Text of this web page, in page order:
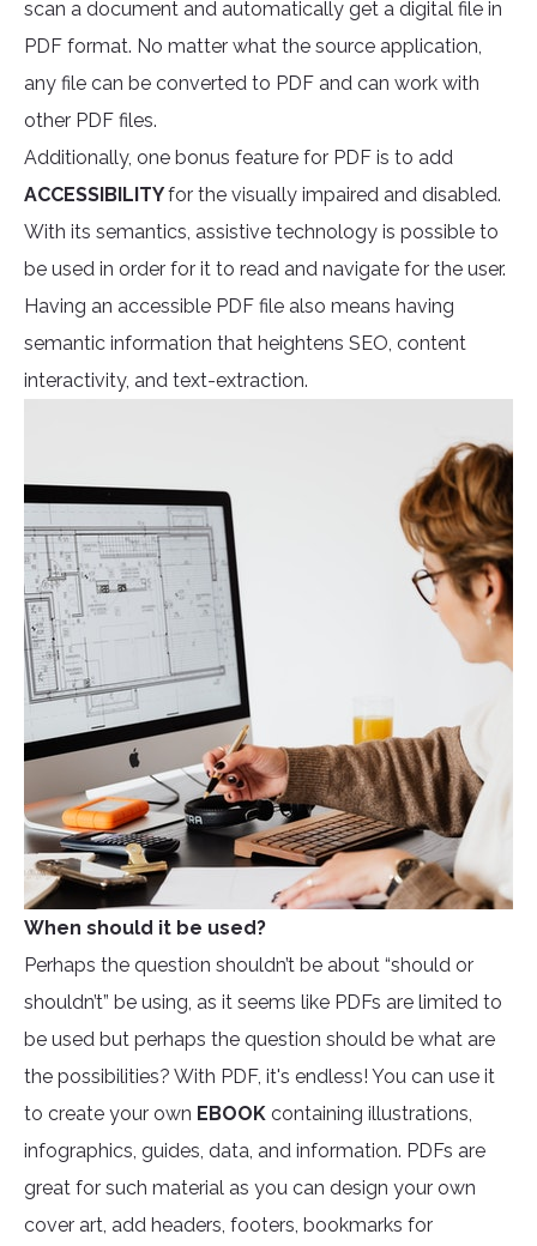
scan a document and automatically get a digital file in
PDF format. No matter what the source application,
any file can be converted to PDF and can work with
other PDF files.
Additionally, one bonus feature for PDF is to add
ACCESSIBILITYfor the visually impaired and disabled.
With its semantics, assistive technology is possible to
be used in order for it to read and navigate for the user.
Having an accessible PDF file also means having
semantic information that heightens SEO, content
interactivity, and text-extraction.
When should it be used?
Perhaps the question shouldn’t be about “should or
shouldn’t” be using, as it seems like PDFs are limited to
be used but perhaps the question should be what are
the possibilities? With PDF, it's endless! You can use it
to create your own EBOOK containing illustrations,
infographics, guides, data, and information. PDFs are
great for such material as you can design your own
cover art, add headers, footers, bookmarks for